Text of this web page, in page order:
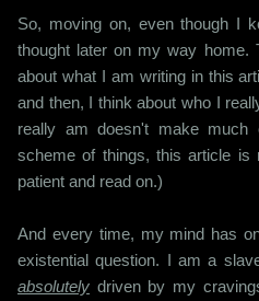
So, moving on, even though I
thought later on my way home.
about what I am writing in this
and then, I think about who I
really am doesn't make
scheme of things, this article is
patient and read on.)
And every time, my mind has
existential question. I am a
absolutely driven by my